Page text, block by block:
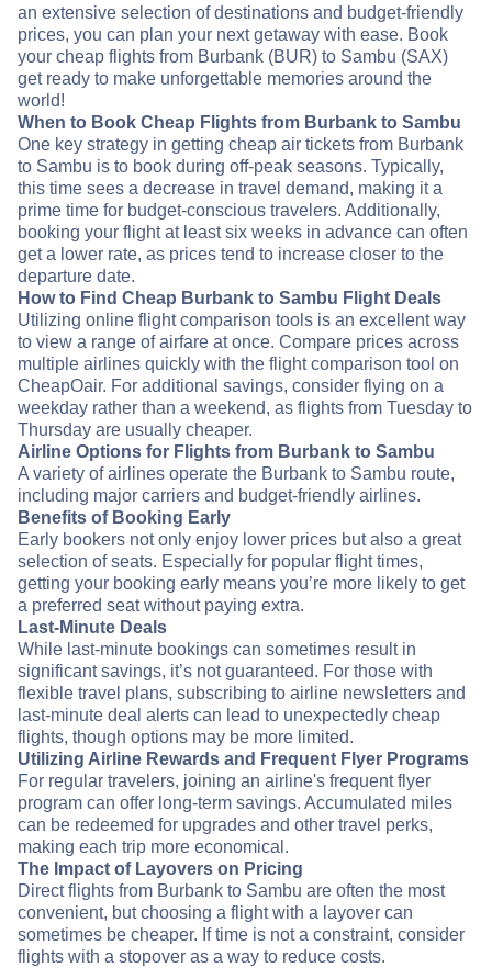
an extensive selection of destinations and budget-friendly
prices, you can plan your next getaway with ease. Book
your cheap flights from Burbank (BUR) to Sambu (SAX)
get ready to make unforgettable memories around the
world!
When to Book Cheap Flights from Burbank to Sambu
One key strategy in getting cheap air tickets from Burbank
to Sambu is to book during off-peak seasons. Typically,
this time sees a decrease in travel demand, making it a
prime time for budget-conscious travelers. Additionally,
booking your flight at least six weeks in advance can often
get a lower rate, as prices tend to increase closer to the
departure date.
How to Find Cheap Burbank to Sambu Flight Deals
Utilizing online flight comparison tools is an excellent way
to view a range of airfare at once. Compare prices across
multiple airlines quickly with the flight comparison tool on
CheapOair. For additional savings, consider flying on a
weekday rather than a weekend, as flights from Tuesday to
Thursday are usually cheaper.
Airline Options for Flights from Burbank to Sambu
A variety of airlines operate the Burbank to Sambu route,
including major carriers and budget-friendly airlines.
Benefits of Booking Early
Early bookers not only enjoy lower prices but also a great
selection of seats. Especially for popular flight times,
getting your booking early means you’re more likely to get
a preferred seat without paying extra.
Last-Minute Deals
While last-minute bookings can sometimes result in
significant savings, it’s not guaranteed. For those with
flexible travel plans, subscribing to airline newsletters and
last-minute deal alerts can lead to unexpectedly cheap
flights, though options may be more limited.
Utilizing Airline Rewards and Frequent Flyer Programs
For regular travelers, joining an airline's frequent flyer
program can offer long-term savings. Accumulated miles
can be redeemed for upgrades and other travel perks,
making each trip more economical.
The Impact of Layovers on Pricing
Direct flights from Burbank to Sambu are often the most
convenient, but choosing a flight with a layover can
sometimes be cheaper. If time is not a constraint, consider
flights with a stopover as a way to reduce costs.